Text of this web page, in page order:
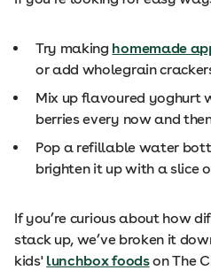
Try making homemade
or add wholegrain
Mix up flavoured yoghurt
berries every now and
Pop a refillable water
brighten it up with a slice
If you’re curious about how
stack up, we’ve broken it
kids' lunchbox foodson The